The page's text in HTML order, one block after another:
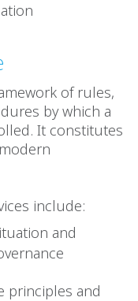
of rules,
by which a
It constitutes
include:
and
principles and